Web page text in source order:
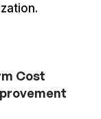
Cost